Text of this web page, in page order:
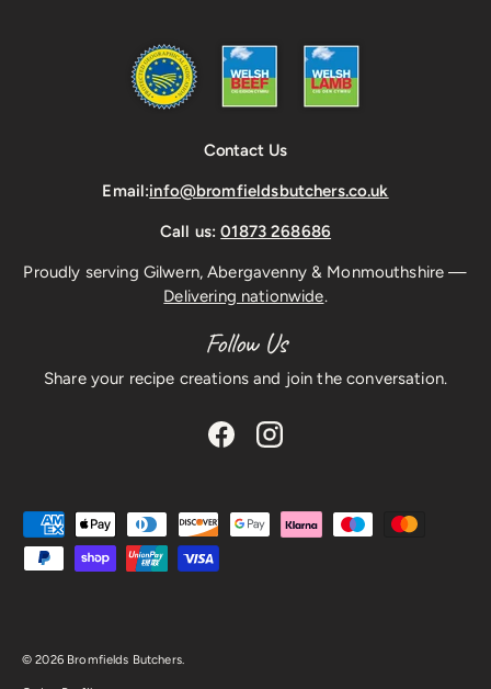
Contact Us
Email:info@bromfieldsbutchers.co.uk
Call us:01873 268686
Proudly serving Gilwern, Abergavenny & Monmouthshire —
Delivering nationwide.
Follow Us
Share your recipe creations and join the conversation.
FacebookInstagram
Payment methods accepted
© 2026 Bromfields Butchers.